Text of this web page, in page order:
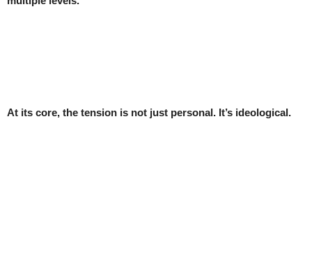
At its core, the tension is not just personal. It’s ideological.